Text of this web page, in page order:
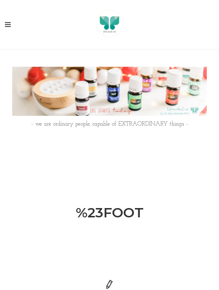
- we are ordinary people, capable of EXTRAORDINARY things -
%23FOOT